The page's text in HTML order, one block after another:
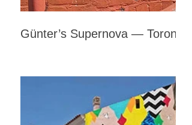
Günter’s Supernova — Toronto